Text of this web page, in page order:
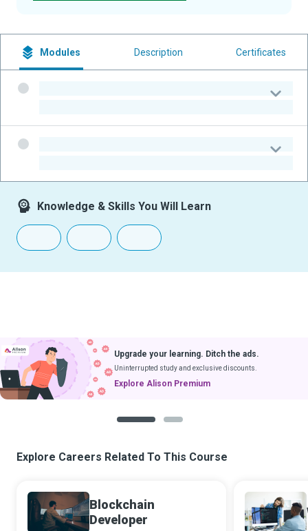
Modules Description Certificates
Knowledge & Skills You Will Learn
Upgrade your learning. Ditch the ads.
Uninterrupted study and exclusive discounts.
Explore Alison Premium
Explore Careers Related To This Course
Blockchain
Developer